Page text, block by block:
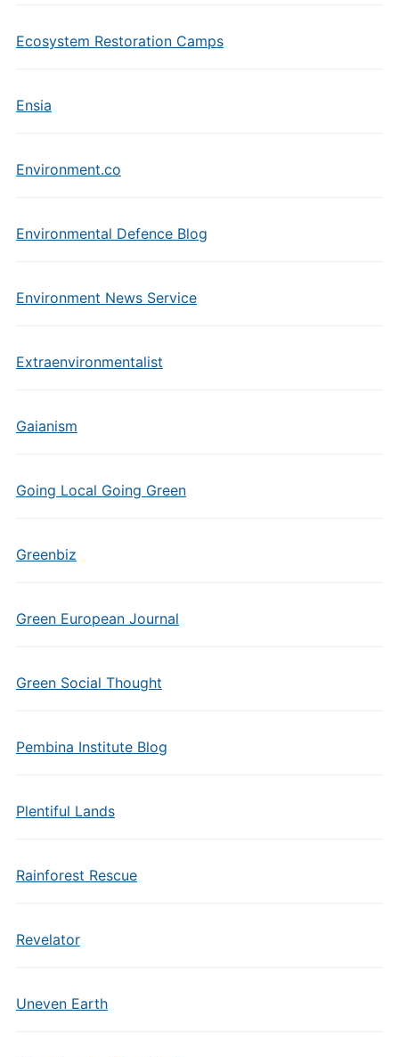
Ecosystem Restoration Camps
Ensia
Environment.co
Environmental Defence Blog
Environment News Service
Extraenvironmentalist
Gaianism
Going Local Going Green
Greenbiz
Green European Journal
Green Social Thought
Pembina Institute Blog
Plentiful Lands
Rainforest Rescue
Revelator
Uneven Earth